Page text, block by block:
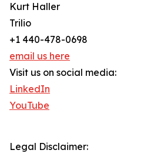
Kurt Haller
Trilio
+1 440-478-0698
email us here
Visit us on social media:
LinkedIn
YouTube
Legal Disclaimer: